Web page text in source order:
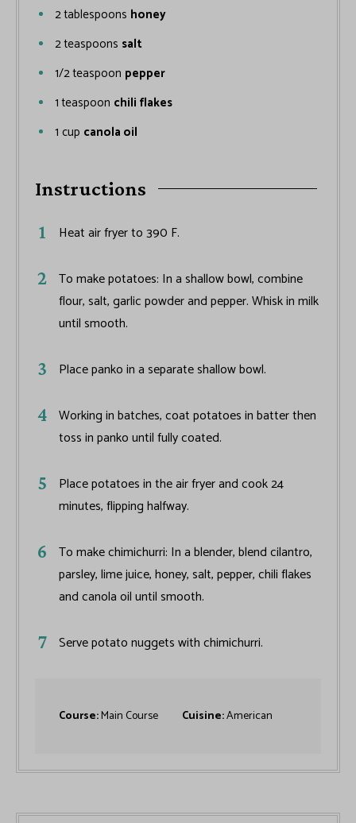
2tablespoons honey
2teaspoons salt
1/2teaspoon pepper
1 teaspoon chili flakes
1 cup canola oil
Instructions
Heat air fryer to 390 F.
To make potatoes: In a shallow bowl, combine
flour, salt, garlic powder and pepper. Whisk in milk
until smooth.
Place panko in a separate shallow bowl.
Working in batches, coat potatoes in batter then
toss in panko until fully coated.
Place potatoes in the air fryer and cook 24
minutes, flipping halfway.
To make chimichurri: In a blender, blend cilantro,
parsley, lime juice, honey, salt, pepper, chili flakes
and canola oil until smooth.
Serve potato nuggets with chimichurri.
Course:Main Course Cuisine:American